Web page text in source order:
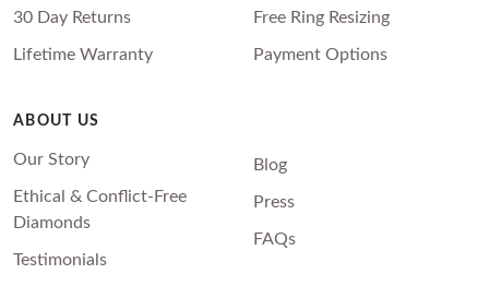
30 Day Returns
Lifetime Warranty
Free Ring Resizing
Payment Options
ABOUT US
Our Story
Ethical & Conflict-Free
Diamonds
Testimonials
Blog
Press
FAQs